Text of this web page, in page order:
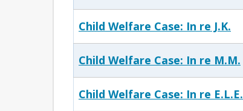
Child Welfare Case: In re J.K.
Child Welfare Case: In re M.M.
Child Welfare Case: In re E.L.E.